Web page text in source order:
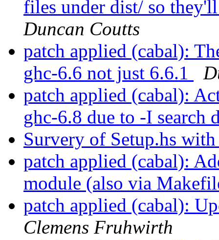
files under dist/ so
Duncan Coutts
patch applied (cabal):
ghc-6.6 not just 6.6.1
patch applied (cabal):
ghc-6.8 due to -I search
Survery of Setup.hs
patch applied (cabal):
module (also via
patch applied (cabal):
Clemens Fruhwirth